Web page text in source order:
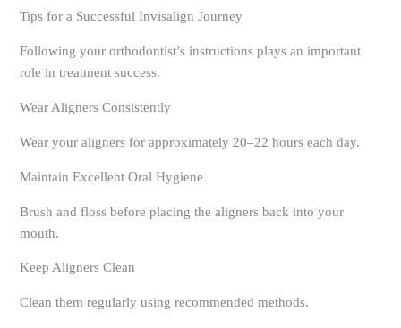
Tips for a Successful Invisalign Journey
Following your orthodontist’s instructions plays an important
role in treatment success.
Wear Aligners Consistently
Wear your aligners for approximately 20–22 hours each day.
Maintain Excellent Oral Hygiene
Brush and floss before placing the aligners back into your
mouth.
Keep Aligners Clean
Clean them regularly using recommended methods.